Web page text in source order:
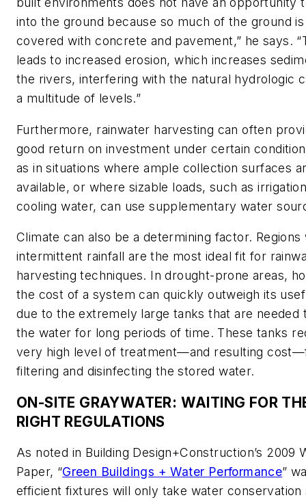
into the ground because so much of the ground is
covered with concrete and pavement,” he says.
leads to increased erosion, which increases
the rivers, interfering with the natural hydrologic
a multitude of levels.”
Furthermore, rainwater harvesting can often
good return on investment under certain
as in situations where ample collection surfaces
available, or where sizable loads, such as
cooling water, can use supplementary water
Climate can also be a determining factor. Regions
intermittent rainfall are the most ideal fit for
harvesting techniques. In drought-prone areas,
the cost of a system can quickly outweigh its
due to the extremely large tanks that are needed
the water for long periods of time. These tanks
very high level of treatment—and resulting
filtering and disinfecting the stored water.
ON-SITE GRAYWATER: WAITING FOR
RIGHT REGULATIONS
As noted in Building Design+Construction’s 2009
Paper, “Green Buildings + Water Performance”
efficient fixtures will only take water conservation